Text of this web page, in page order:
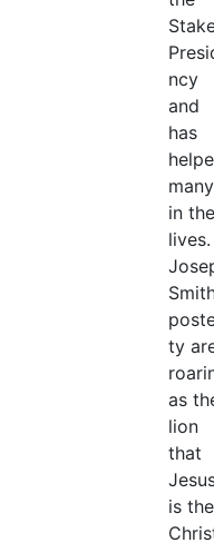
ncy
and
has
many
in
lives.
ty
as
lion
that
is the